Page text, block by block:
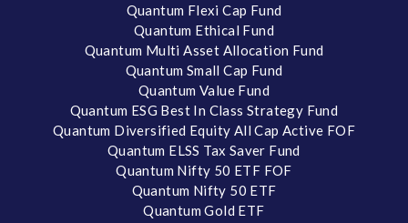
Quantum Flexi Cap Fund
Quantum Ethical Fund
Quantum Multi Asset Allocation Fund
Quantum Small Cap Fund
Quantum Value Fund
Quantum ESG Best In Class Strategy Fund
Quantum Diversified Equity All Cap Active FOF
Quantum ELSS Tax Saver Fund
Quantum Nifty 50 ETF FOF
Quantum Nifty 50 ETF
Quantum Gold ETF